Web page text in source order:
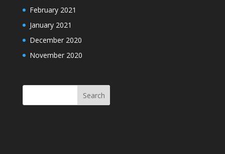
February 2021
January 2021
December 2020
November 2020